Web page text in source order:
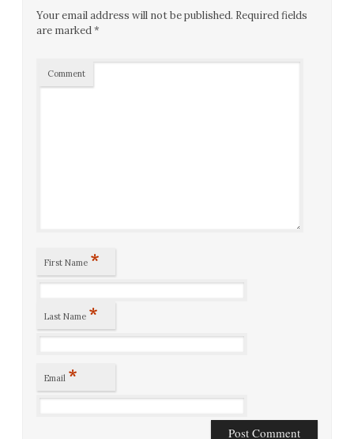
Your email address will not be published. Required fields
are marked*
Comment
First Name *
Last Name *
Email *